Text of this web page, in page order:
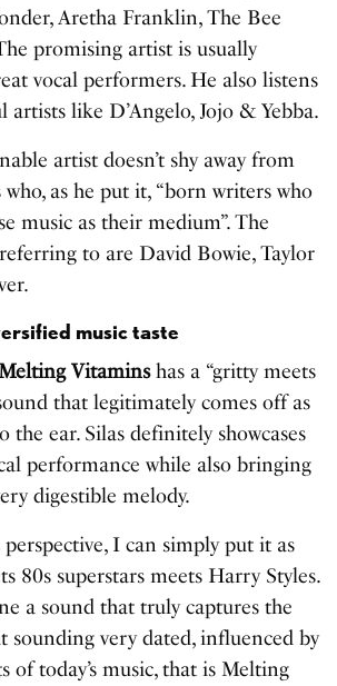
Aretha Franklin, The Bee
promising artist is usually
vocal performers. He also listens
like D’Angelo, Jojo & Yebba.
artist doesn’t shy away from
as he put it, “born writers who
music as their medium”. The
to are David Bowie, Taylor
music taste
Vitaminshas a “gritty meets
that legitimately comes off as
the ear. Silas definitely showcases
performance while also bringing
digestible melody.
perspective, I can simply put it as
80s superstars meets Harry Styles.
a sound that truly captures the
sounding very dated, influenced by
of today’s music, that is Melting